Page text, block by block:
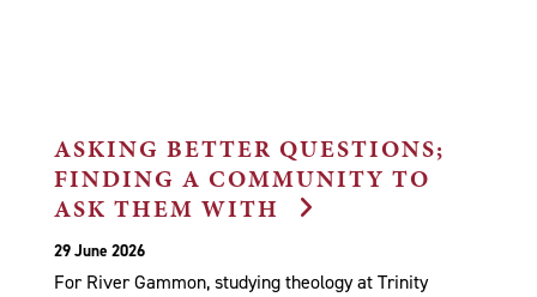
ASKING BETTER QUESTIONS;
FINDING A COMMUNITY TO
ASK THEM WITH
29 June 2026
For River Gammon, studying theology at Trinity